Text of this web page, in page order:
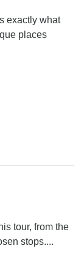
exactly what
places
tour, from the
stops....